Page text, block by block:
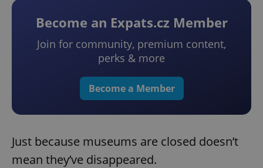
Become an Expats.cz Member
Join for community, premium content,
perks & more
Become a Member
Just because museums are closed doesn’t
mean they’ve disappeared.